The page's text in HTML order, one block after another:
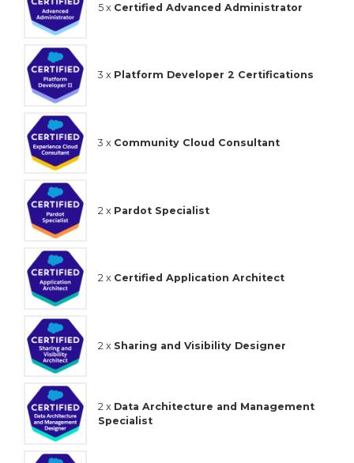
5 x Certified Advanced Administrator
3 x Platform Developer 2 Certifications
3 x Community Cloud Consultant
2 x Pardot Specialist
2 x Certified Application Architect
2 x Sharing and Visibility Designer
2 x Data Architecture and Management
Specialist